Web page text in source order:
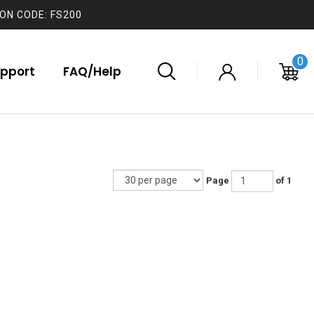
CODE: FS200
FAQ/Help
0
Page of 1